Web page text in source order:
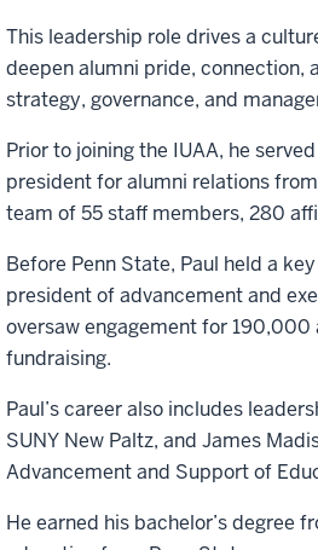
This leadership role drives a
deepen alumni pride, connection,
strategy, governance, and
Prior to joining the IUAA, he
president for alumni relations
team of 55 staff members, 280
Before Penn State, Paul held a
president of advancement and
oversaw engagement for
fundraising.
Paul’s career also includes
SUNY New Paltz, and James
Advancement and Support of
He earned his bachelor’s degree